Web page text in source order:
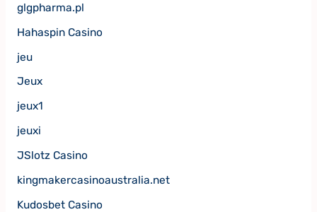
glgpharma.pl
Hahaspin Casino
jeu
Jeux
jeux1
jeuxi
JSlotz Casino
kingmakercasinoaustralia.net
Kudosbet Casino